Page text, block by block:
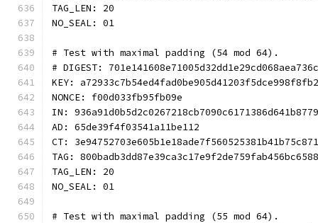
TAG_LEN: 20
NO_SEAL: 01
# Test with maximal padding (54 mod 64).
# DIGEST:
KEY:
NONCE: f00d033fb95fb09e
IN:
AD: 65de39f4f03541a11be112
CT:
TAG:
TAG_LEN: 20
NO_SEAL: 01
# Test with maximal padding (55 mod 64).